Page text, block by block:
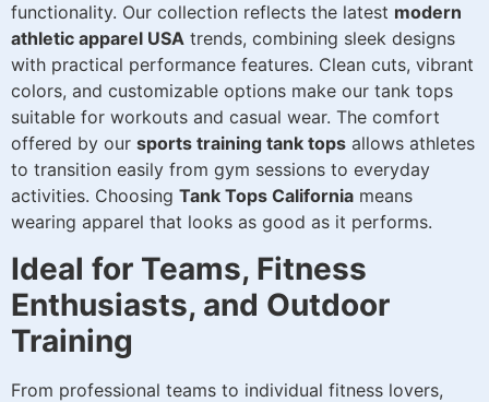
functionality. Our collection reflects the latest modern
athletic apparel USA trends, combining sleek designs
with practical performance features. Clean cuts, vibrant
colors, and customizable options make our tank tops
suitable for workouts and casual wear. The comfort
offered by our sports training tank tops allows athletes
to transition easily from gym sessions to everyday
activities. Choosing Tank Tops California means
wearing apparel that looks as good as it performs.
Ideal for Teams, Fitness
Enthusiasts, and Outdoor
Training
From professional teams to individual fitness lovers,